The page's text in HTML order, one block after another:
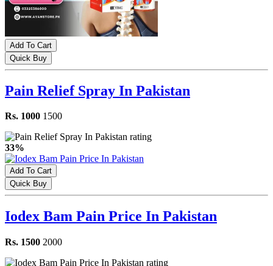
Add To Cart
Quick Buy
Pain Relief Spray In Pakistan
Rs. 1000 1500
33%
Add To Cart
Quick Buy
Iodex Bam Pain Price In Pakistan
Rs. 1500 2000